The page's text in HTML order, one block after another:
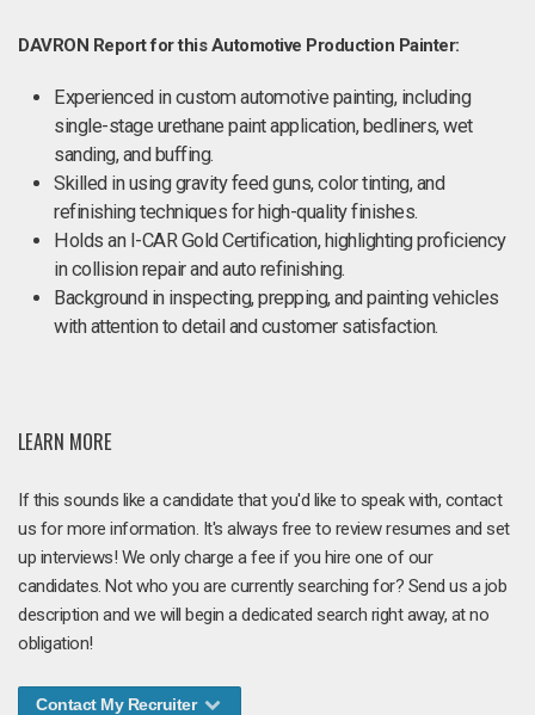
DAVRON Report for this Automotive Production Painter:
Experienced in custom automotive painting, including
single-stage urethane paint application, bedliners, wet
sanding, and buffing.
Skilled in using gravity feed guns, color tinting, and
refinishing techniques for high-quality finishes.
Holds an I-CAR Gold Certification, highlighting proficiency
in collision repair and auto refinishing.
Background in inspecting, prepping, and painting vehicles
with attention to detail and customer satisfaction.
LEARN MORE
If this sounds like a candidate that you'd like to speak with, contact
us for more information. It's always free to review resumes and set
up interviews! We only charge a fee if you hire one of our
candidates. Not who you are currently searching for? Send us a job
description and we will begin a dedicated search right away, at no
obligation!
Contact My Recruiter